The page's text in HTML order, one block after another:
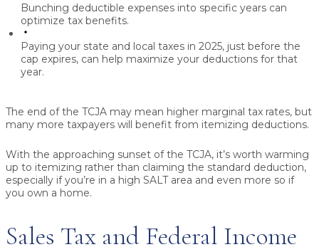
Bunching deductible expenses into specific years can
optimize tax benefits.
Paying your state and local taxes in 2025, just before the
cap expires, can help maximize your deductions for that
year.
The end of the TCJA may mean higher marginal tax rates, but
many more taxpayers will benefit from itemizing deductions.
With the approaching sunset of the TCJA, it’s worth warming
up to itemizing rather than claiming the standard deduction,
especially if you’re in a high SALT area and even more so if
you own a home.
Sales Tax and Federal Income